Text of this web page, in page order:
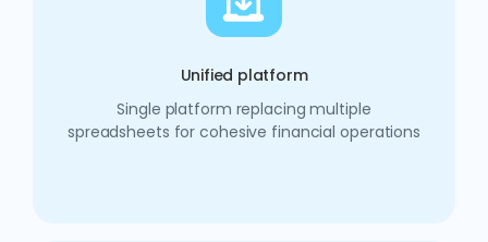
Unified platform
Single platform replacing multiple
spreadsheets for cohesive financial operations